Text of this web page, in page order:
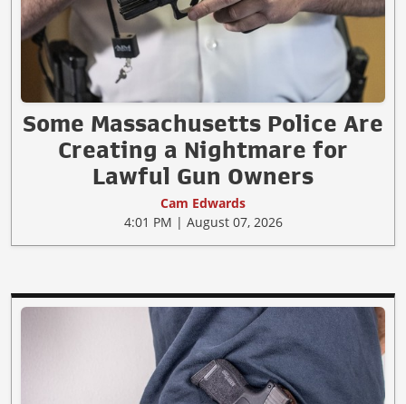
Some Massachusetts Police Are
Creating a Nightmare for
Lawful Gun Owners
Cam Edwards
4:01 PM | August 07, 2026